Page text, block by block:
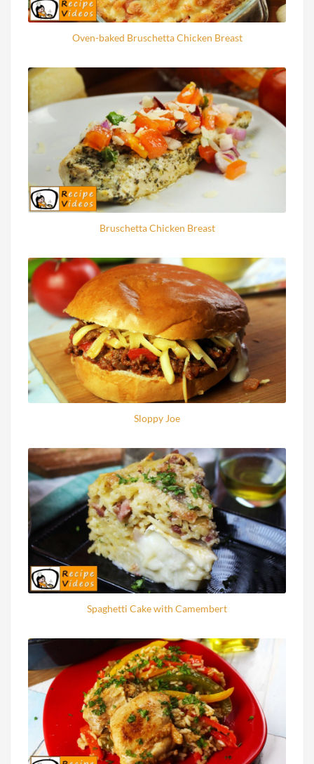
Oven-baked Bruschetta Chicken Breast
Bruschetta Chicken Breast
Sloppy Joe
Spaghetti Cake with Camembert